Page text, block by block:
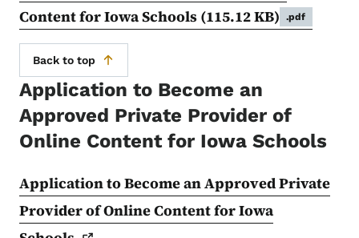
Content for Iowa Schools (115.12 KB) .pdf
Back to top
Application to Become an
Approved Private Provider of
Online Content for Iowa Schools
Application to Become an Approved Private
Provider of Online Content for Iowa